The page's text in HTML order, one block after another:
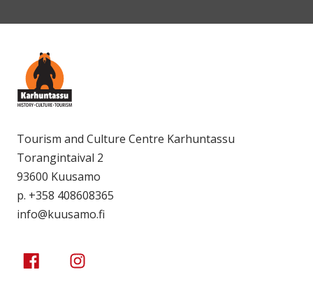
Tourism and Culture Centre Karhuntassu
Torangintaival 2
93600 Kuusamo
p. +358 408608365
info@kuusamo.fi
Kuusamo Karhuntassu
Kuusamo Karhuntassu